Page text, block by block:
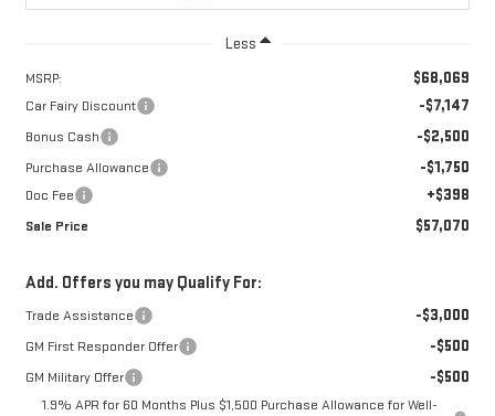
Less
MSRP: $68,069
Car Fairy Discount -$7,147
Bonus Cash -$2,500
Purchase Allowance -$1,750
Doc Fee +$398
Sale Price $57,070
Add. Offers you may Qualify For:
Trade Assistance -$3,000
GM First Responder Offer -$500
GM Military Offer -$500
1.9% APR for 60 Months Plus $1,500 Purchase Allowance for Well-